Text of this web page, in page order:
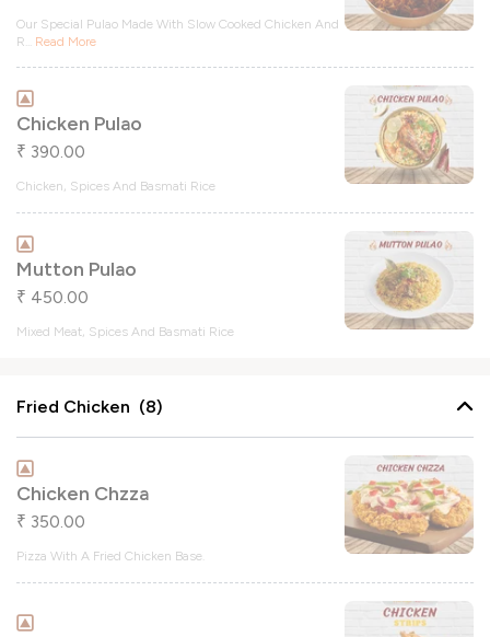
Our Special Pulao Made With Slow Cooked Chicken And
R
Read More
Chicken Pulao
₹ 390.00
Chicken, Spices And Basmati Rice
Mutton Pulao
₹ 450.00
Mixed Meat, Spices And Basmati Rice
Fried Chicken (8)
Chicken Chzza
₹ 350.00
Pizza With A Fried Chicken Base.